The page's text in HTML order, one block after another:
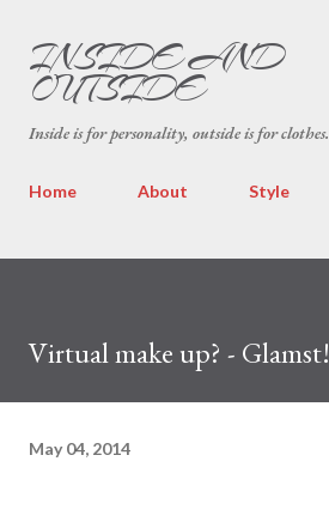
INSIDE AND
OUTSIDE
Inside is for personality, outside is for clothes.
Home About Style
Virtual make up? - Glamst!
May 04, 2014